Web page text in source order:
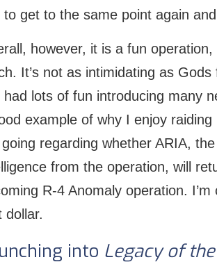
to get to the same point again
however, it is a fun
It’s not as intimidating as
had lots of fun introducing many
example of why I enjoy
going regarding whether ARIA,
from the operation, will
R-4 Anomaly operation. I’m
dollar.
into Legacy of